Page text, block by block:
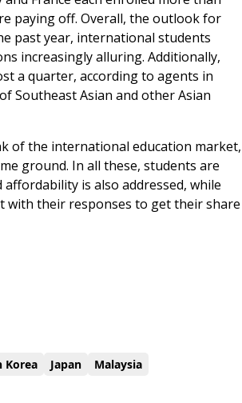
paying off. Overall, the outlook for
past year, international students
increasingly alluring. Additionally,
a quarter, according to agents in
Southeast Asian and other Asian
of the international education market,
ground. In all these, students are
is also addressed, while
their responses to get their share
Korea Japan Malaysia